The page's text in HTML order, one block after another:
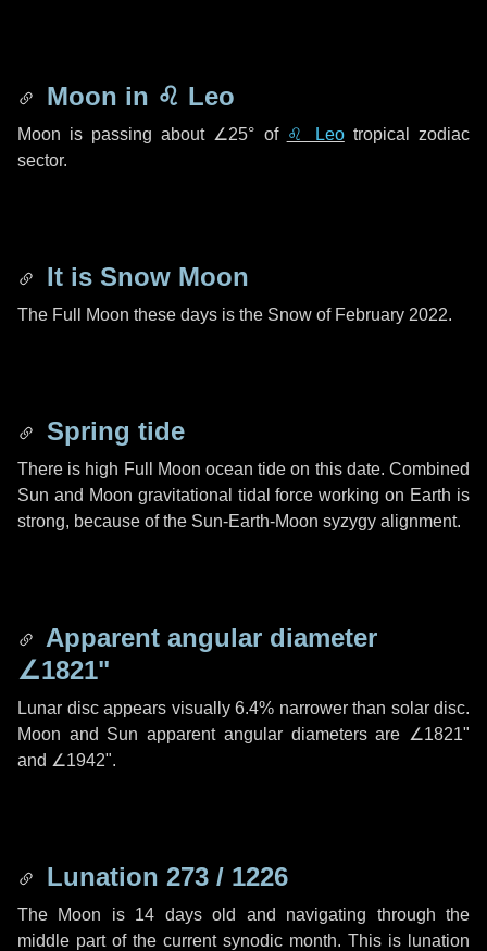
Moon in ♌ Leo
Moon is passing about ∠25° of ♌ Leotropical zodiac
sector.
It is Snow Moon
The Full Moon these days is the Snow of February 2022.
Spring tide
There is high Full Moon ocean tide on this date. Combined
Sun and Moon gravitational tidal force working on Earth is
strong, because of the Sun-Earth-Moon syzygy alignment.
Apparent angular diameter
∠1821"
Lunar disc appears visually 6.4% narrower than solar disc.
Moon and Sun apparent angular diameters are ∠1821"
and ∠1942".
Lunation 273 / 1226
The Moon is 14 days old and navigating through the
middle part of the current synodic month. This is lunation